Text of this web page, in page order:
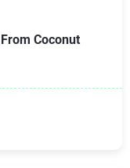
Coconut